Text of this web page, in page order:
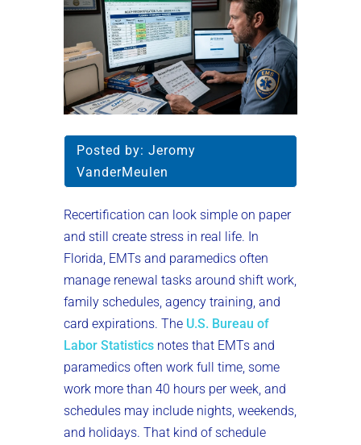
Posted by: Jeromy
VanderMeulen
Recertification can look simple on paper
and still create stress in real life. In
Florida, EMTs and paramedics often
manage renewal tasks around shift work,
family schedules, agency training, and
card expirations. The U.S. Bureau of
Labor Statistics notes that EMTs and
paramedics often work full time, some
work more than 40 hours per week, and
schedules may include nights, weekends,
and holidays. That kind of schedule